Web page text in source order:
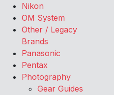
Nikon
OM System
Other / Legacy
Brands
Panasonic
Pentax
Photography
Gear Guides